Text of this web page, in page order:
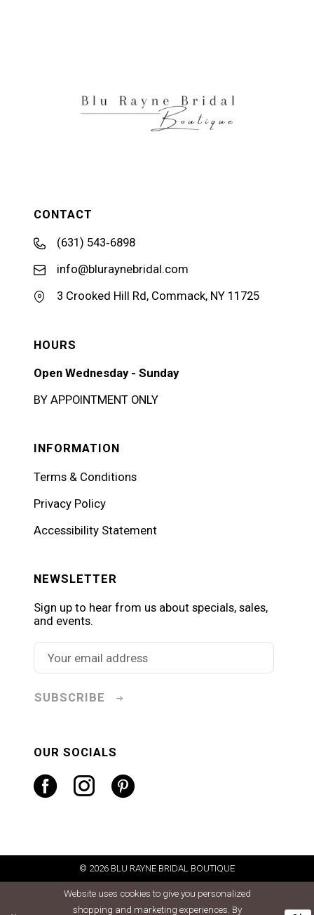
CONTACT
(631) 543‑6898
info@bluraynebridal.com
3 Crooked Hill Rd, Commack, NY 11725
HOURS
Open Wednesday - Sunday
BY APPOINTMENT ONLY
INFORMATION
Terms & Conditions
Privacy Policy
Accessibility Statement
NEWSLETTER
Sign up to hear from us about specials, sales,
and events.
SUBSCRIBE
OUR SOCIALS
© 2026 BLU RAYNE BRIDAL BOUTIQUE
Website uses cookies to give you personalized
shopping and marketing experiences. By